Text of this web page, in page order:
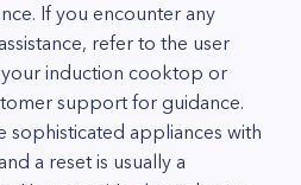
If you encounter any
refer to the user
your induction cooktop or
support for guidance.
sophisticated appliances with
a reset is usually a